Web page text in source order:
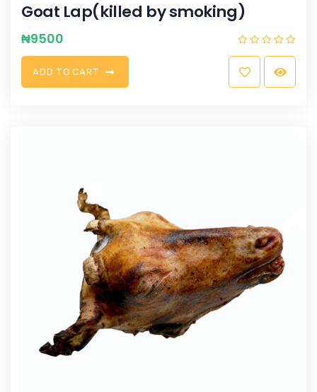
Goat Lap(killed by smoking)
₦9500
ADD TO CART